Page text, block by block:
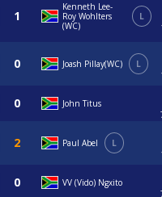
Kenneth Lee-
Roy Wohlters
(WC)
L
Joash Pillay(WC)
L
John Titus
Paul Abel
L
VV (Vido) Ngxito